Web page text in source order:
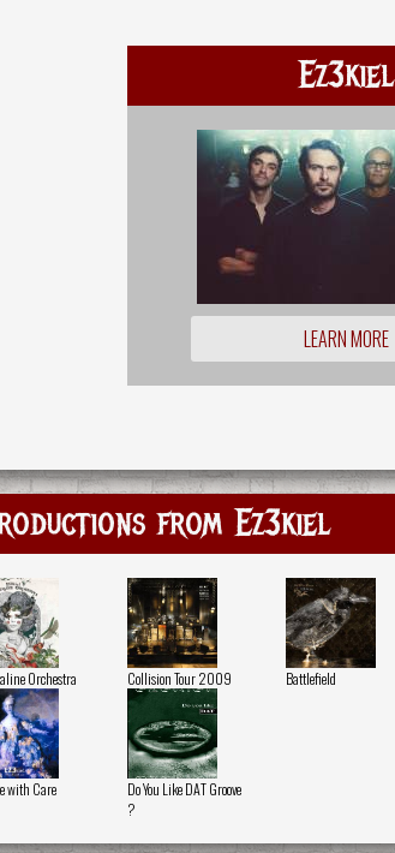
Ez3kiel
LEARN MORE
from Ez3kiel
Orchestra Collision Tour 2009 Battlefield
with Care
Do You Like DAT Groove
?